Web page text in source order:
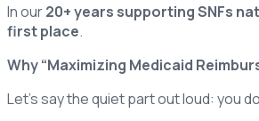
In our20+ years supporting SNFs
first place.
Why “Maximizing Medicaid
Let’s say the quiet part out loud: you